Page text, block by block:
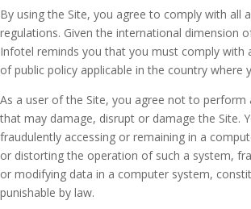
By using the Site, you agree to comply with all
regulations. Given the international dimension
Infotel reminds you that you must comply with
of public policy applicable in the country where
As a user of the Site, you agree not to perform
that may damage, disrupt or damage the Site.
fraudulently accessing or remaining in a
or distorting the operation of such a system,
or modifying data in a computer system,
punishable by law.